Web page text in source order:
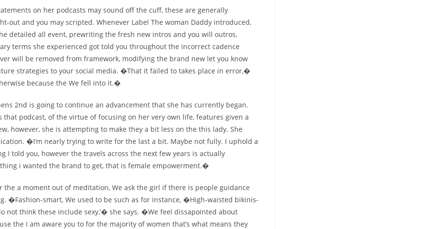
on her podcasts may sound off the cuff, these are generally
out and you may scripted. Whenever Label The woman Daddy introduced,
detailed all event, prewriting the fresh new intros and you will outros,
terms she experienced got told you throughout the incorrect cadence
will be removed from framework, modifying the brand new let you know
strategies to your social media. �That it failed to takes place in error,�
because the We fell into it.�
2nd is going to continue an advancement that she has currently began.
that podcast, of the virtue of focusing on her very own life, features given a
however, she is attempting to make they a bit less on the this lady. She
�I’m nearly trying to write for the last a bit. Maybe not fully. I uphold a
I told you, however the travels across the next few years is actually
i wanted the brand to get, that is female empowerment.�
the a moment out of meditation, We ask the girl if there is people guidance
�Fashion-smart, We used to be such as for instance, �High-waisted bikinis-
not think these include sexy,’� she says. �We feel dissapointed about
the I am aware you to for the majority of women that’s what means they